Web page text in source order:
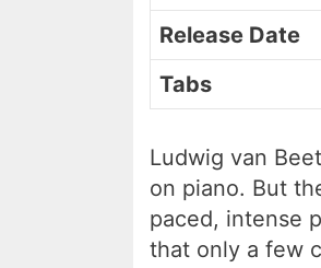
Release Date
Tabs
Ludwig van
on piano. But
paced, intense
that only a few